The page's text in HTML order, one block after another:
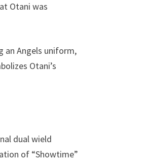
Otani was
an Angels uniform,
Otani’s
dual wield
of “Showtime”